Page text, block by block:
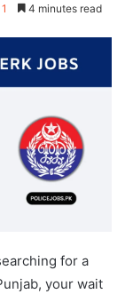
4 minutes read
for a
your wait